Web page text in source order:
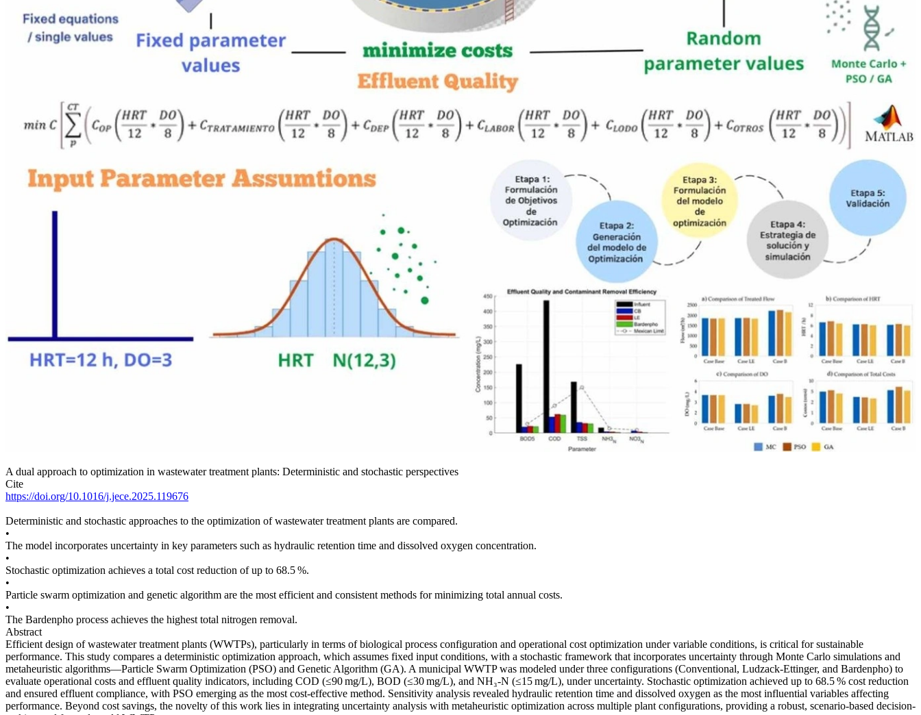
A dual approach to optimization in wastewater treatment plants: Deterministic and stochastic perspectives
Cite
https://doi.org/10.1016/j.jece.2025.119676
Deterministic and stochastic approaches to the optimization of wastewater treatment plants are compared.
•
The model incorporates uncertainty in key parameters such as hydraulic retention time and dissolved oxygen concentration.
•
Stochastic optimization achieves a total cost reduction of up to 68.5 %.
•
Particle swarm optimization and genetic algorithm are the most efficient and consistent methods for minimizing total annual costs.
•
The Bardenpho process achieves the highest total nitrogen removal.
Abstract
Efficient design of wastewater treatment plants (WWTPs), particularly in terms of biological process configuration and operational cost optimization under variable conditions, is critical for sustainable
performance. This study compares a deterministic optimization approach, which assumes fixed input conditions, with a stochastic framework that incorporates uncertainty through Monte Carlo simulations and
metaheuristic algorithms—Particle Swarm Optimization (PSO) and Genetic Algorithm (GA). A municipal WWTP was modeled under three configurations (Conventional, Ludzack-Ettinger, and Bardenpho) to
evaluate operational costs and effluent quality indicators, including COD (≤90 mg/L), BOD (≤30 mg/L), and NH₃-N (≤15 mg/L), under uncertainty. Stochastic optimization achieved up to 68.5 % cost reduction
and ensured effluent compliance, with PSO emerging as the most cost-effective method. Sensitivity analysis revealed hydraulic retention time and dissolved oxygen as the most influential variables affecting
performance. Beyond cost savings, the novelty of this work lies in integrating uncertainty analysis with metaheuristic optimization across multiple plant configurations, providing a robust, scenario-based decision-